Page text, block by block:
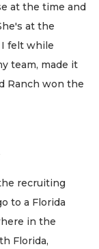
at the time and
at the
I felt while
team, made it
Ranch won the
recruiting
to a Florida
in the
Florida,